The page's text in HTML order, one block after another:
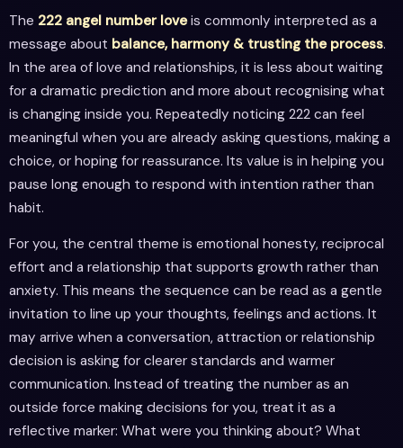
The 222 angel number loveis commonly interpreted as a
message about balance, harmony & trusting the process.
In the area of love and relationships, it is less about waiting
for a dramatic prediction and more about recognising what
is changing inside you. Repeatedly noticing 222 can feel
meaningful when you are already asking questions, making a
choice, or hoping for reassurance. Its value is in helping you
pause long enough to respond with intention rather than
habit.
For you, the central theme is emotional honesty, reciprocal
effort and a relationship that supports growth rather than
anxiety. This means the sequence can be read as a gentle
invitation to line up your thoughts, feelings and actions. It
may arrive when a conversation, attraction or relationship
decision is asking for clearer standards and warmer
communication. Instead of treating the number as an
outside force making decisions for you, treat it as a
reflective marker: What were you thinking about? What